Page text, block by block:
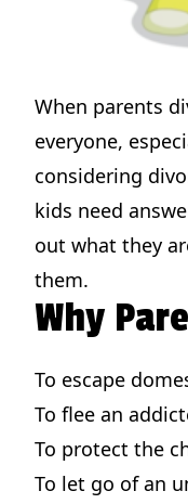
When parents
everyone,
considering
kids need
out what they
them.
Why
To escape
To flee an
To protect the
To let go of an